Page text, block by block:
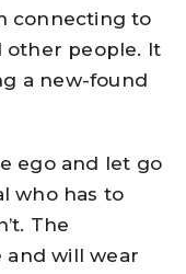
connecting to
other people. It
a new-found
ego and let go
who has to
The
and will wear